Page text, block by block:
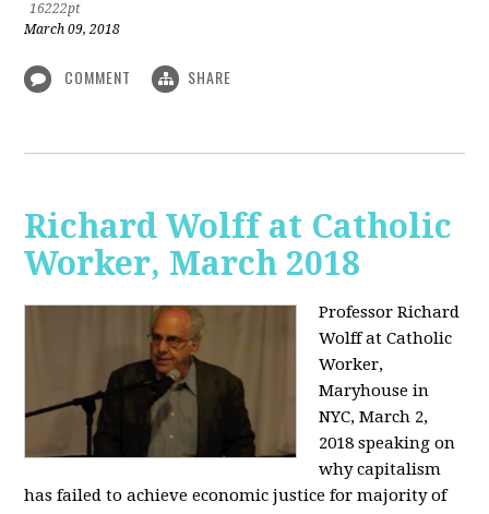
16222pt
March 09, 2018
COMMENT SHARE
Richard Wolff at Catholic
Worker, March 2018
Professor Richard
Wolff at Catholic
Worker,
Maryhouse in
NYC, March 2,
2018 speaking on
why capitalism
has failed to achieve economic justice for majority of